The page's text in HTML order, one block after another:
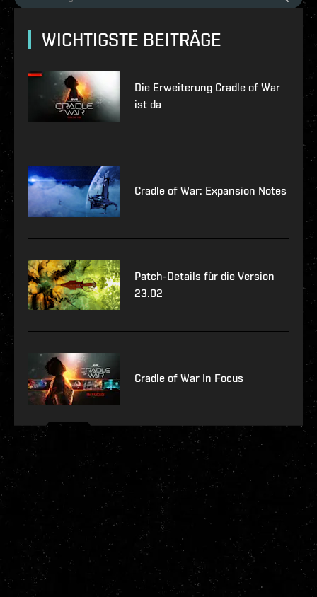
WICHTIGSTE BEITRÄGE
Die Erweiterung Cradle of War
ist da
Cradle of War: Expansion Notes
Patch-Details für die Version
23.02
Cradle of War In Focus